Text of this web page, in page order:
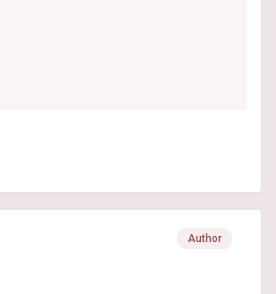
Author